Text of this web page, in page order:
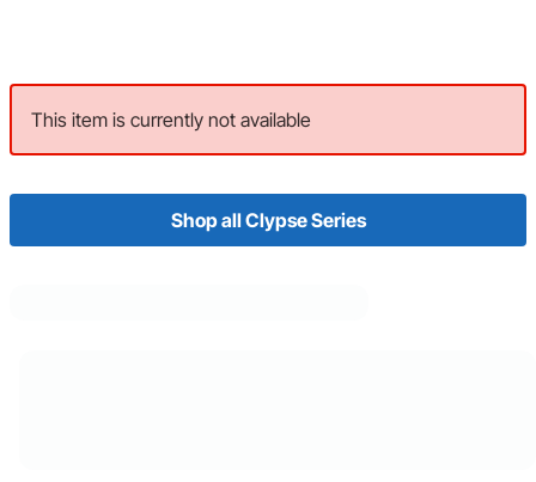
This item is currently not available
Shop all Clypse Series